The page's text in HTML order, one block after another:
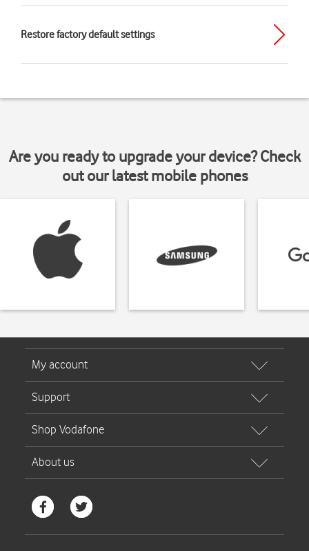
Restore factory default settings
Are you ready to upgrade your device? Check
out our latest mobile phones